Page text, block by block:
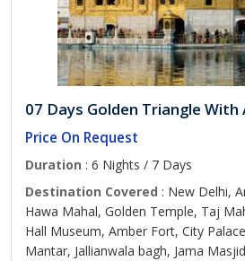
07 Days Golden Triangle
Price On Request
Duration : 6 Nights / 7 Days
Destination Covered : New Delhi,
Hawa Mahal, Golden Temple, Taj
Hall Museum, Amber Fort, City
Mantar, Jallianwala bagh, Jama